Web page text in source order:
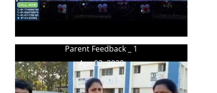
Parent Feedback _ 1
Apr 02, 2020